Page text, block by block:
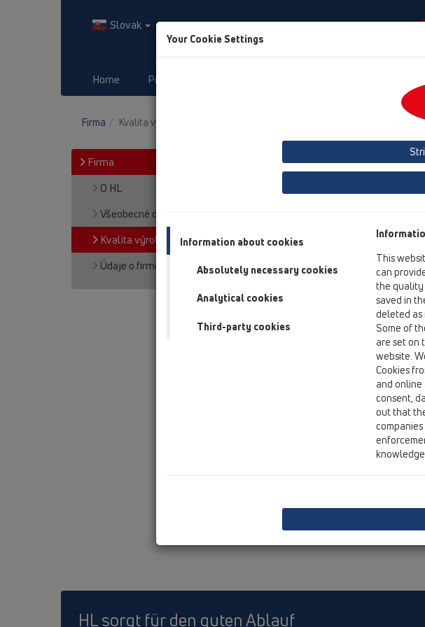
Slovak
Home Produkty
Firma Kvalita výroby a produktov
Firma
O HL
Všeobecné obch. podmienky
Kvalita výroby a produktov
Údaje o firme HL
My
uvedené na
Všetky
kontroly, ktorá
Ohl'adom
máme
HL sorgt für den guten Ablauf
Your Cookie Settings
Information about cookies
Absolutely necessary cookies
Analytical cookies
Third-party cookies
This
can
the quality
saved in
deleted as
Some of
are set on
website.
Cookies
and
consent,
out that